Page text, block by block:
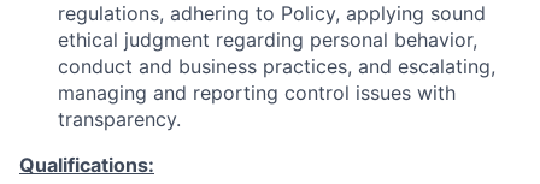
regulations, adhering to Policy, applying sound
ethical judgment regarding personal behavior,
conduct and business practices, and escalating,
managing and reporting control issues with
transparency.
Qualifications: